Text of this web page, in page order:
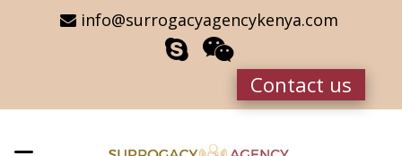
info@surrogacyagencykenya.com
Contact us